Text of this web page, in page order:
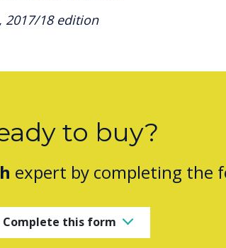
2017/18 edition
to buy?
expert by completing the
Complete this form